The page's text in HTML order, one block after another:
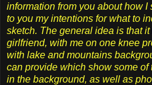
information from you about how
to you my intentions for what to
sketch. The general idea is that
girlfriend, with me on one knee
with lake and mountains
can provide which show some
in the background, as well as